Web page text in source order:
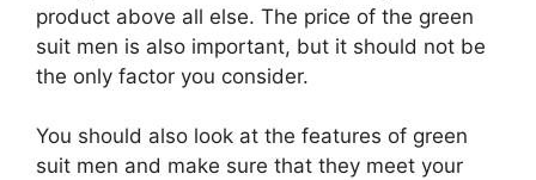
product above all else. The price of the green
suit men is also important, but it should not be
the only factor you consider.
You should also look at the features of green
suit men and make sure that they meet your